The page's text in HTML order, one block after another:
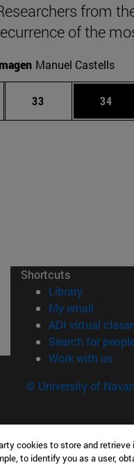
from
of the
Manuel Castells
pages Use TAB
Page
33 Page
34
Shortcuts
Library(opens in
My email
ADI virtual
Search for
Work with us
© University of
cookies to store and
to identify you as a user,